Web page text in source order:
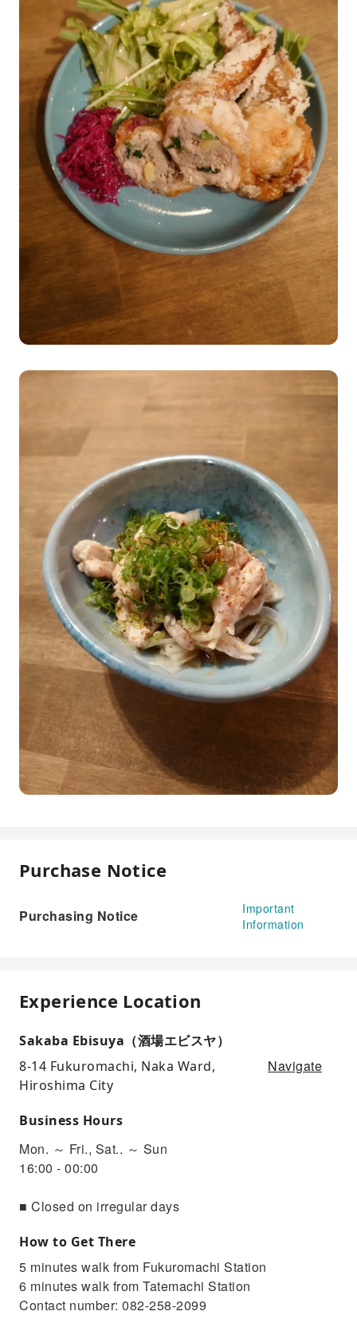
Purchase Notice
Purchasing Notice
Important
Information
Experience Location
Sakaba Ebisuya（酒場エビスヤ）
8-14 Fukuromachi, Naka Ward,
Hiroshima City
Navigate
Business Hours
Mon. ～ Fri., Sat.. ～ Sun
16:00 - 00:00
■ Closed on irregular days
How to Get There
5 minutes walk from Fukuromachi Station
6 minutes walk from Tatemachi Station
Contact number: 082-258-2099